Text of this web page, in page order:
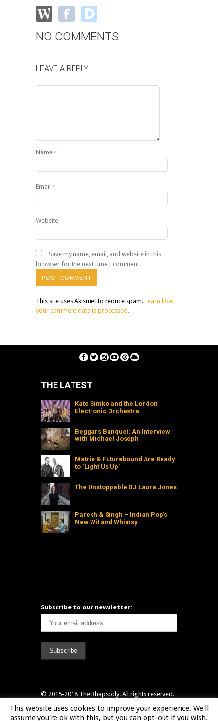
NO COMMENTS
LEAVE A REPLY
Name *
Email *
Website
Save my name, email, and website in this
browser for the next time I comment.
This site uses Akismet to reduce spam. Learn how
your comment data is processed .
THE LATEST
Kate Simko and the London
Electronic Orchestra
Beggars Banquet: An Interview
with Michael Joseph
Matrix & Futurebound Are Ready
to ‘Light Us Up’
The Unstoppable DJ Laura Jones
Parekh & Singh – Indian Pop’s
New Wit and Whimsy
Subscribe to our newsletter:
© 2015-2018 The Rhapsody. All rights reserved.
Header designed by Marianne Waller
(www.itsmarianne.com) & Tom Ashton-Booth
This website uses cookies to improve your experience. We'll
assume you're ok with this, but you can opt-out if you wish.